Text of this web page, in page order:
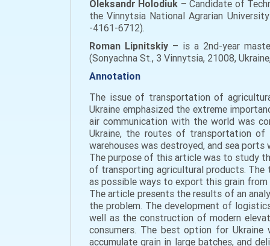
Oleksandr Holodiuk – Candidate of
the Vinnytsia National Agrarian
-4161-6712).
Roman Lipnitskiy– is a 2nd-year
(Sonyachna St., 3 Vinnytsia, 21008,
Annotation
The issue of transportation of
Ukraine emphasized the extreme
air communication with the world was
Ukraine, the routes of transportation of
warehouses was destroyed, and sea ports
The purpose of this article was to study
of transporting agricultural products.
as possible ways to export this grain
The article presents the results of an
the problem. The development of
well as the construction of modern
consumers. The best option for
accumulate grain in large batches, and